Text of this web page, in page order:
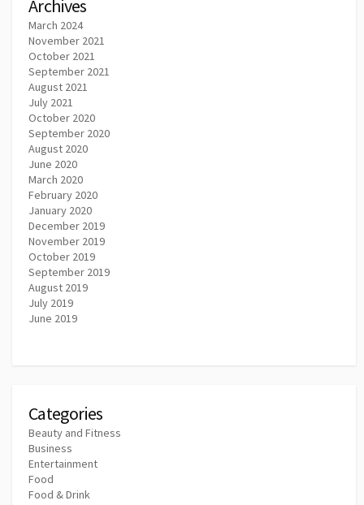
Archives
March 2024
November 2021
October 2021
September 2021
August 2021
July 2021
October 2020
September 2020
August 2020
June 2020
March 2020
February 2020
January 2020
December 2019
November 2019
October 2019
September 2019
August 2019
July 2019
June 2019
Categories
Beauty and Fitness
Business
Entertainment
Food
Food & Drink